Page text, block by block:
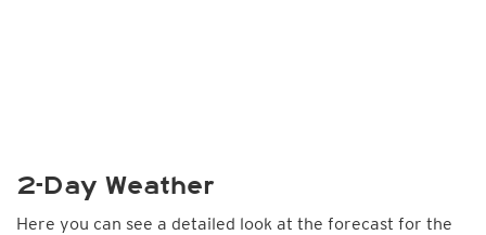
2-Day Weather
Here you can see a detailed look at the forecast for the